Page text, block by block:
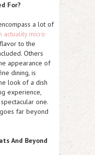
For?
a lot of
actuality micro
to the
Others
appearance of
dining, is
look of a dish
experience,
one.
far beyond
And Beyond